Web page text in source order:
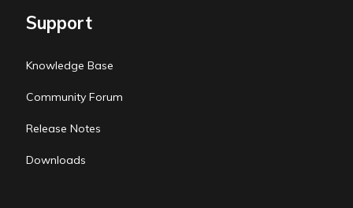
Support
Knowledge Base
Community Forum
Release Notes
Downloads